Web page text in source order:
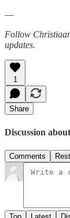
—
Follow
updates.
1
Share
Discussion
Comments